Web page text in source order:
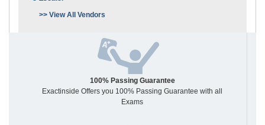
>> View All Vendors
100% Passing Guarantee
Exactinside Offers you 100% Passing Guarantee with all
Exams